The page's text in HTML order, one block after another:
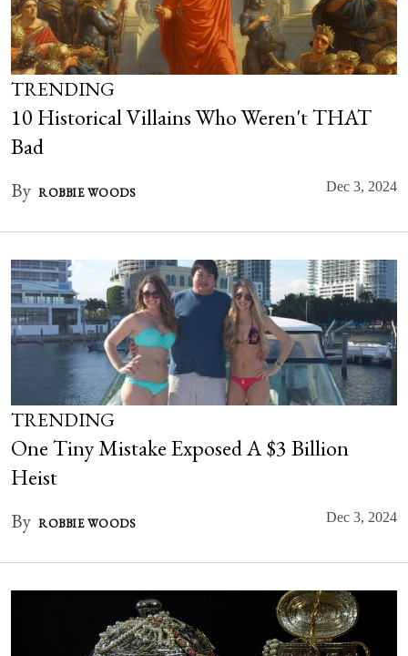
TRENDING
10 Historical Villains Who Weren't THAT
Bad
By ROBBIE WOODS Dec 3, 2024
TRENDING
One Tiny Mistake Exposed A $3 Billion
Heist
By ROBBIE WOODS Dec 3, 2024